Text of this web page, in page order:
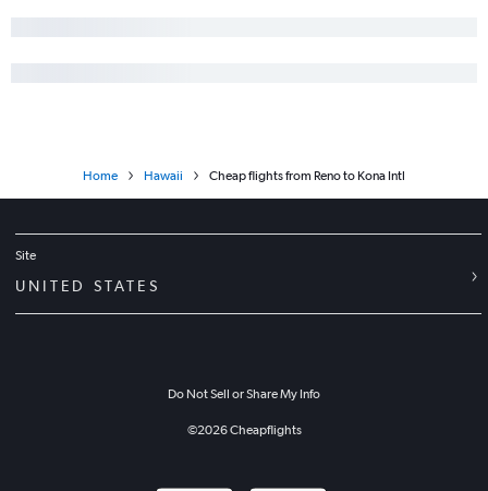
Home Hawaii Cheap flights from Reno to Kona Intl
Site
UNITED STATES
Do Not Sell or Share My Info
©2026Cheapflights